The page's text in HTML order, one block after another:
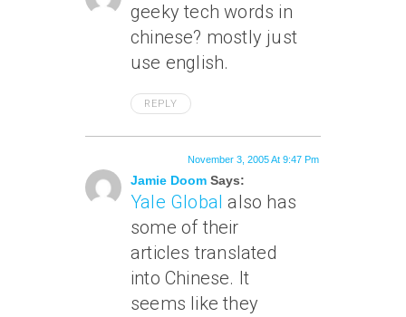
geeky tech words in
chinese? mostly just
use english.
REPLY
Jamie Doom Says:
November 3, 2005 At 9:47 Pm
Yale Global also has
some of their
articles translated
into Chinese. It
seems like they